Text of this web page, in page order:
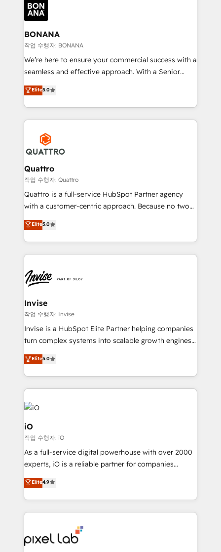
happen.
functioning optimally. With our expertise in leading
platforms like Salesforce and HubSpot, we bring a
wealth of knowledge and experience to the table.
Our strategies are tailored to your business's unique
needs, ensuring a personalized approach that aligns
with your growth objectives.
BONANA
작업 수행자: BONANA
We’re here to ensure your commercial success with a
seamless and effective approach. With a Senior
team that has 10+ years of experience in HubSpot,
we have a deep understanding of SaaS, Business
Services and E-commerce together with Retail. We
streamline and enhance your Sales, Marketing &
Service efforts, providing insights in your
commercial operations. We're good at RevOps,
automating and optimizing your marketing, sales &
service operations with AI, designing and building
your website, and we drive growth through Account-
Based Marketing, SEO, SEA and many other tactics.
No worries, we will advise you in which to deploy
brings us to our mission; to effectively guide as
much Benelux companies as possible to be
Elite5.0
Quattro
작업 수행자: Quattro
Quattro is a full-service HubSpot Partner agency
with a customer-centric approach. Because no two
clients have the same needs, Quattro offer a
bespoke approach for every client. Services include
business growth strategies, sales enablement, CRM
set-up, Migrations, Integrations, Enterprise level
Ops Hub Software, inbound marketing strategy,
content strategies, branding, HubSpot CMS,
bespoke web apps and growth driven design
websites. Experienced in helping Global B2B
Manufacturers, Fintech, Professional Services, IT and
SaaS industries.
Elite5.0
Invise
작업 수행자: Invise
Invise is a HubSpot Elite Partner helping companies
turn complex systems into scalable growth engines.
We combine strategy, technology and change
management to drive measurable results. As part of
the fast-growing Siloy Group, we unite more than
250+ HubSpot experts across Europe – ready to
build a CRM architecture optimized to support your
business goals. Talk to us if you’re looking to: -
Connect marketing, sales and operations around one
reliable source of truth - Unlock the full value of your
CRM and marketing data, not just implement a
system - Accelerate impact with a partner who
Elite5.0
iO
작업 수행자: iO
As a full-service digital powerhouse with over 2000
experts, iO is a reliable partner for companies
looking to strengthen their position in the fields of
marketing, technology, content, strategy and
creation. iO combines in-depth knowledge on both
the marketing and technology end of HubSpot,
from end-to-end. Teams of marketing specialists,
developers, copywriters and designers work side by
Elite4.9